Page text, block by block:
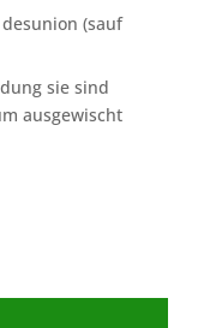
(sauf
sie sind
ausgewischt